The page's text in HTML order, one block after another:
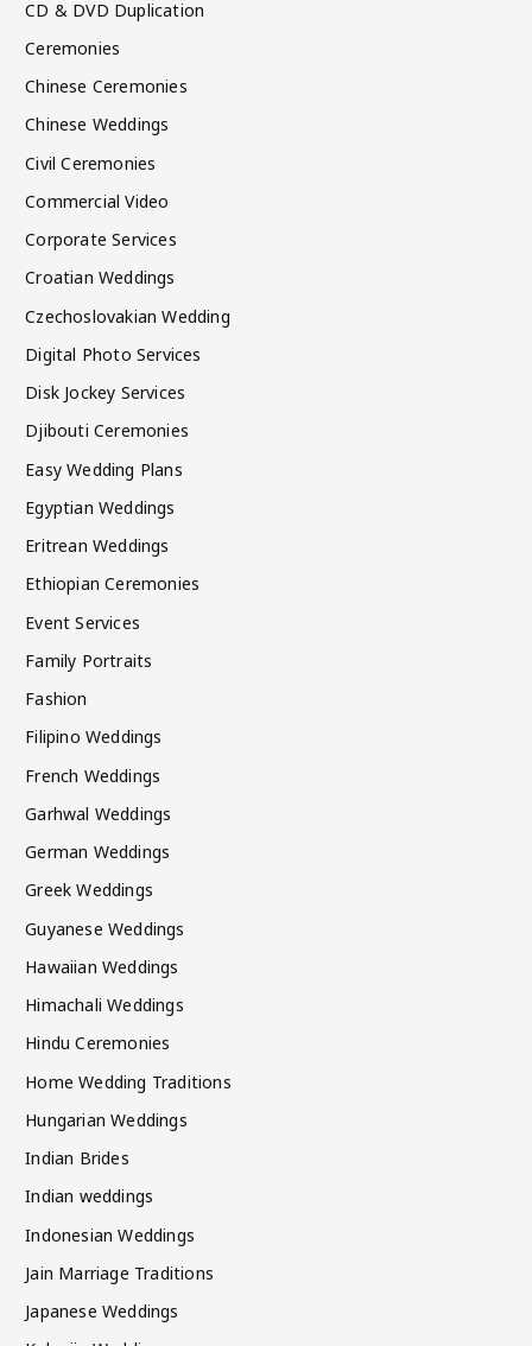
CD & DVD Duplication
Ceremonies
Chinese Ceremonies
Chinese Weddings
Civil Ceremonies
Commercial Video
Corporate Services
Croatian Weddings
Czechoslovakian Wedding
Digital Photo Services
Disk Jockey Services
Djibouti Ceremonies
Easy Wedding Plans
Egyptian Weddings
Eritrean Weddings
Ethiopian Ceremonies
Event Services
Family Portraits
Fashion
Filipino Weddings
French Weddings
Garhwal Weddings
German Weddings
Greek Weddings
Guyanese Weddings
Hawaiian Weddings
Himachali Weddings
Hindu Ceremonies
Home Wedding Traditions
Hungarian Weddings
Indian Brides
Indian weddings
Indonesian Weddings
Jain Marriage Traditions
Japanese Weddings